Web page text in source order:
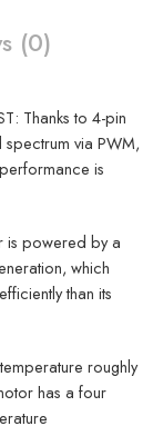
(0)
Thanks to 4-pin
via PWM,
is
is powered by a
which
than its
roughly
has a four